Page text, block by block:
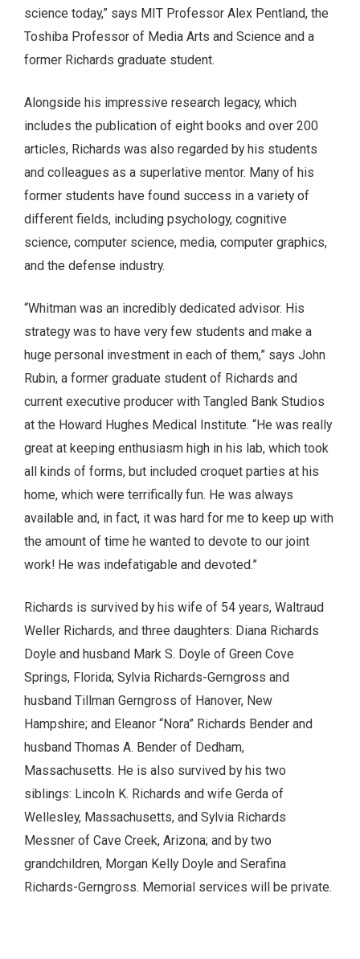
science today,” says MIT Professor Alex Pentland, the
Toshiba Professor of Media Arts and Science and a
former Richards graduate student.
Alongside his impressive research legacy, which
includes the publication of eight books and over 200
articles, Richards was also regarded by his students
and colleagues as a superlative mentor. Many of his
former students have found success in a variety of
different fields, including psychology, cognitive
science, computer science, media, computer graphics,
and the defense industry.
“Whitman was an incredibly dedicated advisor. His
strategy was to have very few students and make a
huge personal investment in each of them,” says John
Rubin, a former graduate student of Richards and
current executive producer with Tangled Bank Studios
at the Howard Hughes Medical Institute. “He was really
great at keeping enthusiasm high in his lab, which took
all kinds of forms, but included croquet parties at his
home, which were terrifically fun. He was always
available and, in fact, it was hard for me to keep up with
the amount of time he wanted to devote to our joint
work! He was indefatigable and devoted.”
Richards is survived by his wife of 54 years, Waltraud
Weller Richards, and three daughters: Diana Richards
Doyle and husband Mark S. Doyle of Green Cove
Springs, Florida; Sylvia Richards-Gerngross and
husband Tillman Gerngross of Hanover, New
Hampshire; and Eleanor “Nora” Richards Bender and
husband Thomas A. Bender of Dedham,
Massachusetts. He is also survived by his two
siblings: Lincoln K. Richards and wife Gerda of
Wellesley, Massachusetts, and Sylvia Richards
Messner of Cave Creek, Arizona; and by two
grandchildren, Morgan Kelly Doyle and Serafina
Richards-Gerngross. Memorial services will be private.